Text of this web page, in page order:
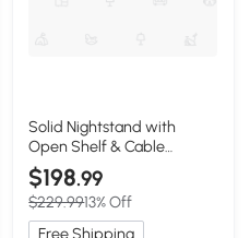
Solid Nightstand with
Open Shelf & Cable
Management Hole, 16.5″ L x
13.5″ W x 23″ H, Natural
$198.99
$229.9913% Off
Free Shipping